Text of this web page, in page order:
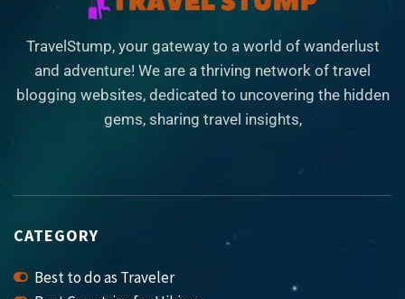
TravelStump, your gateway to a world of wanderlust
and adventure! We are a thriving network of travel
blogging websites, dedicated to uncovering the hidden
gems, sharing travel insights,
CATEGORY
Best to do as Traveler